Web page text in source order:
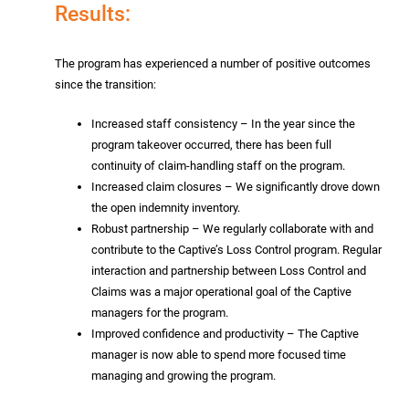
Results:
The program has experienced a number of positive outcomes
since the transition:
Increased staff consistency – In the year since the
program takeover occurred, there has been full
continuity of claim-handling staff on the program.
Increased claim closures – We significantly drove down
the open indemnity inventory.
Robust partnership – We regularly collaborate with and
contribute to the Captive’s Loss Control program. Regular
interaction and partnership between Loss Control and
Claims was a major operational goal of the Captive
managers for the program.
Improved confidence and productivity – The Captive
manager is now able to spend more focused time
managing and growing the program.